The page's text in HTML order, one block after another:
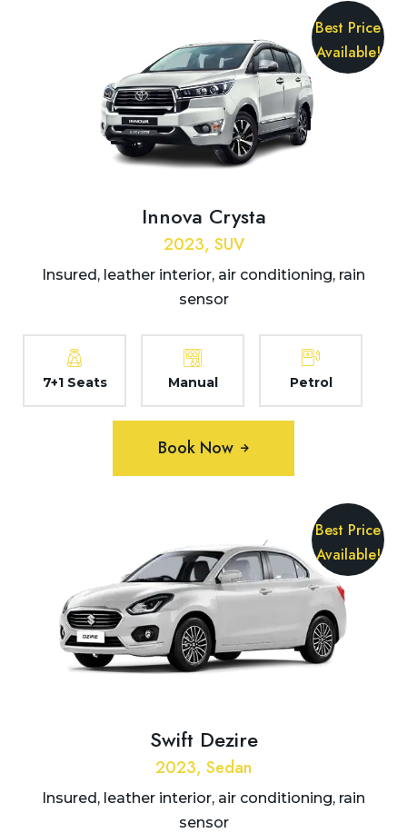
Best Price
Available!
Innova Crysta
2023, SUV
Insured, leather interior, air conditioning, rain
sensor
7+1 Seats Manual Petrol
Book Now
Best Price
Available!
Swift Dezire
2023, Sedan
Insured, leather interior, air conditioning, rain
sensor